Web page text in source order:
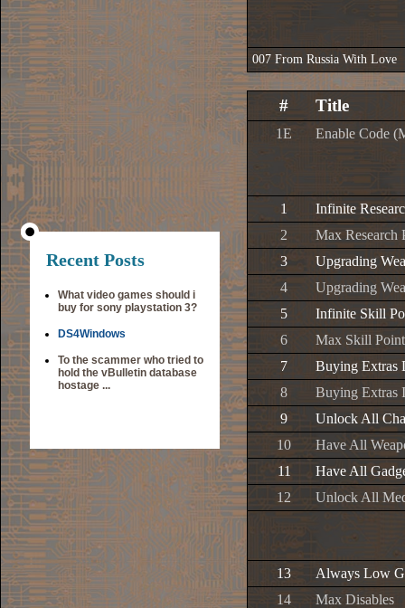
Recent Posts
What video games should i
buy for sony playstation 3?
DS4Windows
To the scammer who tried to
hold the vBulletin database
hostage ...
007 From Russia With Love
# Title
1E Enable Code
1
Infinite
2
Max Research
3
Upgrading
4
Upgrading
5
Infinite Skill
6
Max Skill
7
Buying Extras
8
Buying Extras
9
Unlock All
10
Have All
11
Have All
12
Unlock All
13
Always Low
14
Max Disables